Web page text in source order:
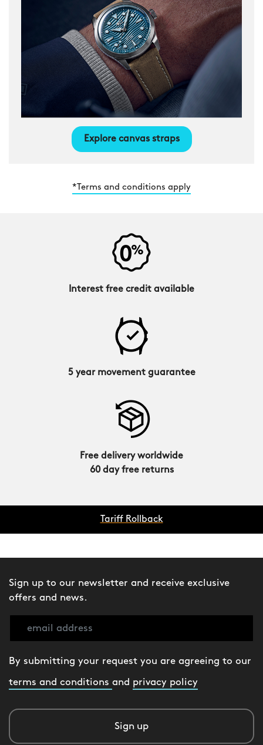
Explore canvas straps
*Terms and conditions apply
Interest free credit available
5 year movement guarantee
Free delivery worldwide
60 day free returns
Tariff Rollback
Sign up to our newsletter and receive exclusive
offers and news.
By submitting your request you are agreeing to our
terms and conditions and privacy policy
Sign up